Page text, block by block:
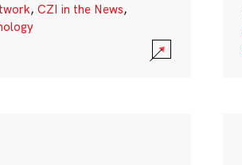
, CZI in the News,